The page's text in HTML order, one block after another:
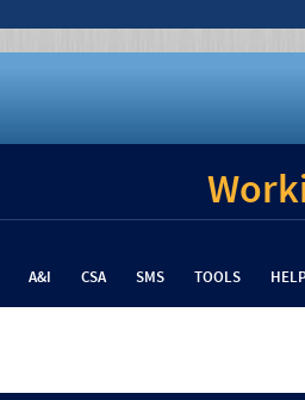
A&I CSA SMS TOOLS